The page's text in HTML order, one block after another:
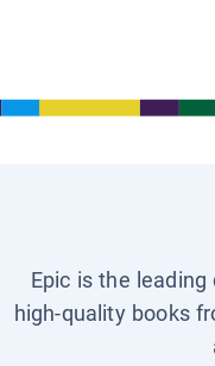
Epic is the
high-quality books